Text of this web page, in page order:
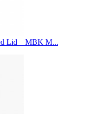
Lid – MBK M...